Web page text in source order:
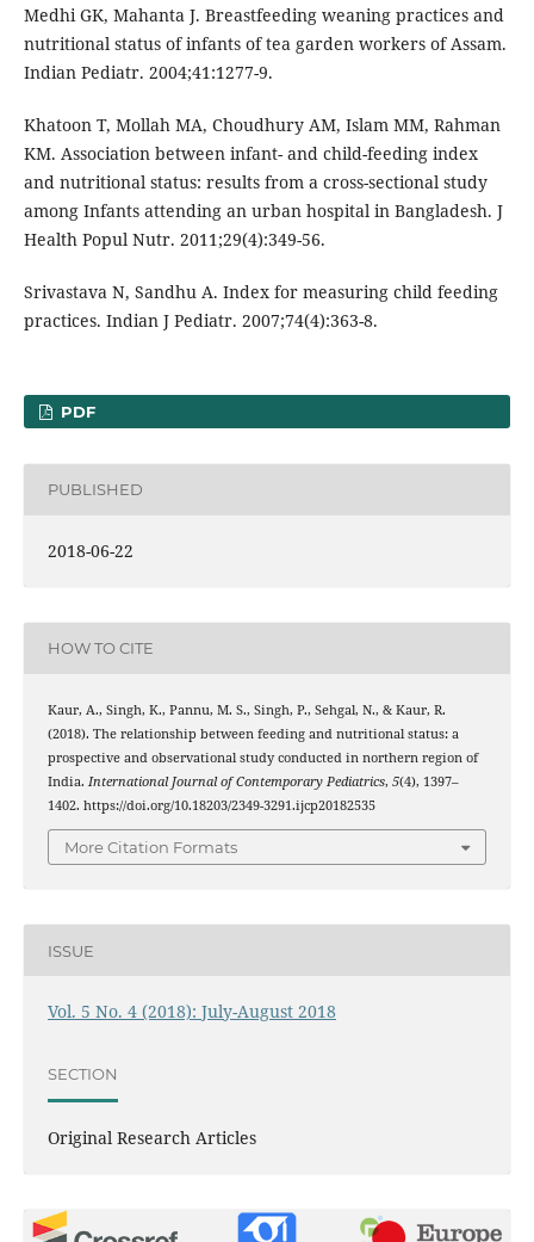
Medhi GK, Mahanta J. Breastfeeding weaning practices and
nutritional status of infants of tea garden workers of Assam.
Indian Pediatr. 2004;41:1277-9.
Khatoon T, Mollah MA, Choudhury AM, Islam MM, Rahman
KM. Association between infant- and child-feeding index
and nutritional status: results from a cross-sectional study
among Infants attending an urban hospital in Bangladesh. J
Health Popul Nutr. 2011;29(4):349-56.
Srivastava N, Sandhu A. Index for measuring child feeding
practices. Indian J Pediatr. 2007;74(4):363-8.
PDF
PUBLISHED
2018-06-22
HOW TO CITE
Kaur, A., Singh, K., Pannu, M. S., Singh, P., Sehgal, N., & Kaur, R.
(2018). The relationship between feeding and nutritional status: a
prospective and observational study conducted in northern region of
India. International Journal of Contemporary Pediatrics, 5(4), 1397–
1402. https://doi.org/10.18203/2349-3291.ijcp20182535
More Citation Formats
ISSUE
Vol. 5 No. 4 (2018): July-August 2018
SECTION
Original Research Articles